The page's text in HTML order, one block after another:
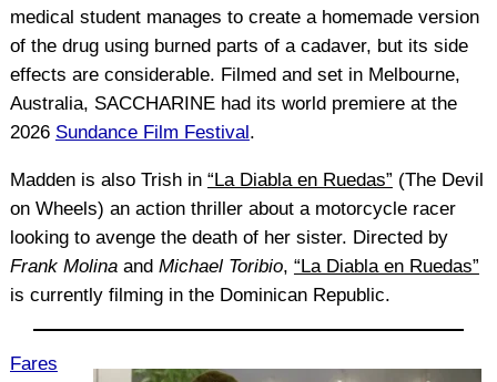
medical student manages to create a homemade version
of the drug using burned parts of a cadaver, but its side
effects are considerable. Filmed and set in Melbourne,
Australia, SACCHARINE had its world premiere at the
2026 Sundance Film Festival.
Madden is also Trish in “La Diabla en Ruedas” (The Devil
on Wheels) an action thriller about a motorcycle racer
looking to avenge the death of her sister. Directed by
Frank Molinaand Michael Toribio, “La Diabla en Ruedas”
is currently filming in the Dominican Republic.
Fares